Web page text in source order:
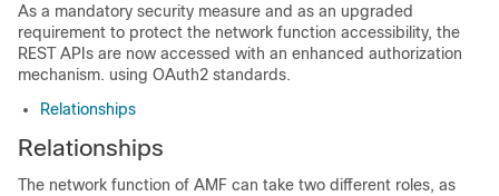
As a mandatory security measure and as an upgraded
requirement to protect the network function accessibility, the
REST APIs are now accessed with an enhanced authorization
mechanism. using OAuth2 standards.
Relationships
Relationships
The network function of AMF can take two different roles, as